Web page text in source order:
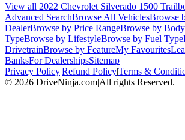
View all 2022 Chevrolet Silverado 1500
Advanced SearchBrowse All VehiclesBrowse
DealerBrowse by Price RangeBrowse by
TypeBrowse by LifestyleBrowse by Fuel Type
DrivetrainBrowse by FeatureMy Favourites
BanksFor DealershipsSitemap
Privacy Policy|Refund Policy|Terms &
© 2026 DriveNinja.com|All rights Reserved.